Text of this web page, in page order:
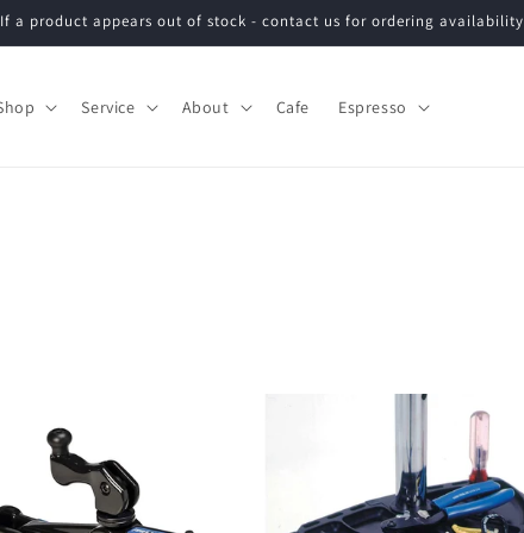
If a product appears out of stock - contact us for ordering availability
Service About Cafe Espresso